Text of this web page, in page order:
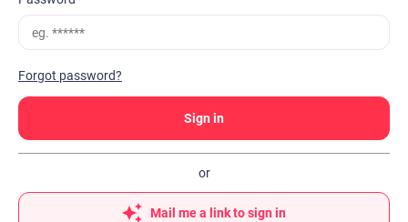
Forgot password?
Sign in
or
Mail me a link to sign in